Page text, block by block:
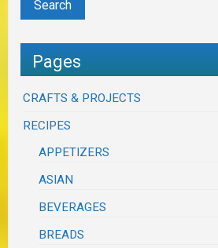
Pages
CRAFTS & PROJECTS
RECIPES
APPETIZERS
ASIAN
BEVERAGES
BREADS